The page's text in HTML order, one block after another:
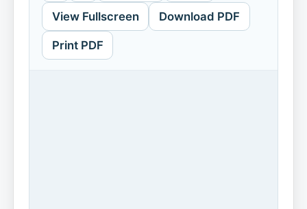
View Fullscreen Download PDF
Print PDF